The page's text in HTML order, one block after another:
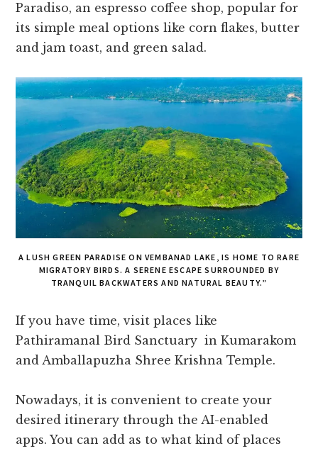
Paradiso, an espresso coffee shop, popular for
its simple meal options like corn flakes, butter
and jam toast, and green salad.
A LUSH GREEN PARADISE ON VEMBANAD LAKE, IS HOME TO RARE
MIGRATORY BIRDS. A SERENE ESCAPE SURROUNDED BY
TRANQUIL BACKWATERS AND NATURAL BEAUTY.”
If you have time, visit places like
Pathiramanal Bird Sanctuary in Kumarakom
and Amballapuzha Shree Krishna Temple.
Nowadays, it is convenient to create your
desired itinerary through the AI-enabled
apps. You can add as to what kind of places